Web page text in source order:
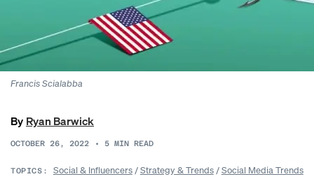
Francis Scialabba
By Ryan Barwick
OCTOBER 26, 2022 • 5 MIN READ
TOPICS: Social & Influencers/Strategy & Trends/Social Media Trends